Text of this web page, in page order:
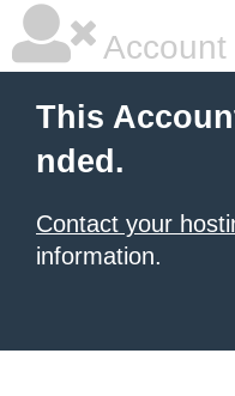
This
nded.
Contact your
information.